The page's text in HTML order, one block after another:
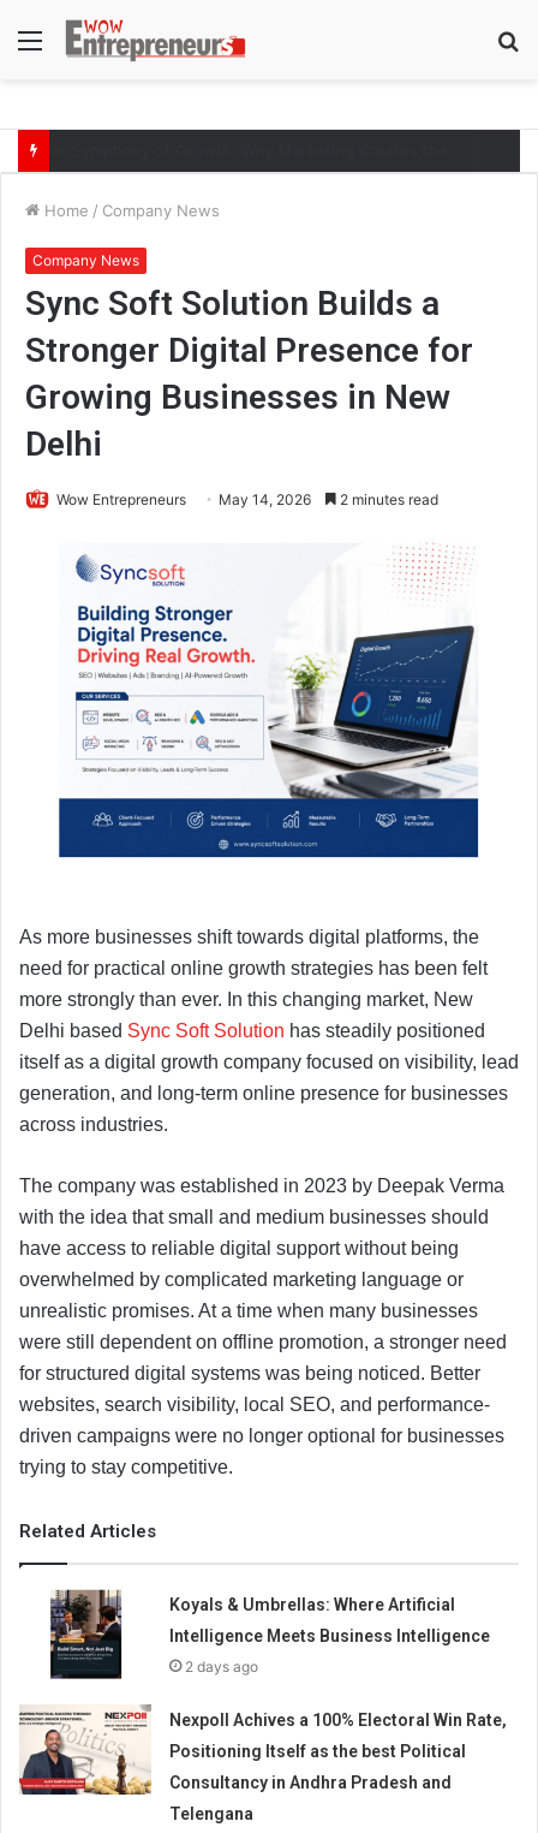
Menu
Home / Company News
Company News
Sync Soft Solution Builds a
Stronger Digital Presence for
Growing Businesses in New
Delhi
Wow Entrepreneurs May 14, 2026 2 minutes read
As more businesses shift towards digital platforms, the
need for practical online growth strategies has been felt
more strongly than ever. In this changing market, New
Delhi based Sync Soft Solution has steadily positioned
itself as a digital growth company focused on visibility, lead
generation, and long-term online presence for businesses
across industries.
The company was established in 2023 by Deepak Verma
with the idea that small and medium businesses should
have access to reliable digital support without being
overwhelmed by complicated marketing language or
unrealistic promises. At a time when many businesses
were still dependent on offline promotion, a stronger need
for structured digital systems was being noticed. Better
websites, search visibility, local SEO, and performance-
driven campaigns were no longer optional for businesses
trying to stay competitive.
Related Articles
Koyals & Umbrellas: Where Artificial
Intelligence Meets Business Intelligence
2 days ago
Nexpoll Achives a 100% Electoral Win Rate,
Positioning Itself as the best Political
Consultancy in Andhra Pradesh and
Telengana